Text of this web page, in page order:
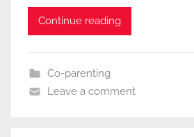
Continue reading
Co-parenting
Leave a comment